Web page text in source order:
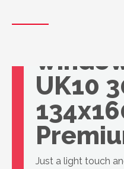
UK10
Just a light touch